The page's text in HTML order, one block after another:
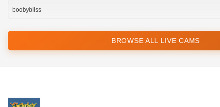
boobybliss
BROWSE ALL LIVE CAMS